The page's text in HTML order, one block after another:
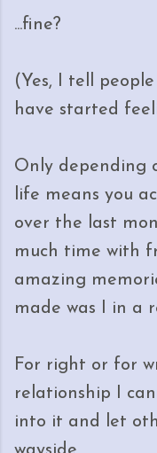
...fine?
(Yes, I tell
have started
Only depending
life means you
over the last
much time with
amazing
made was I in a
For right or for
relationship I
into it and let